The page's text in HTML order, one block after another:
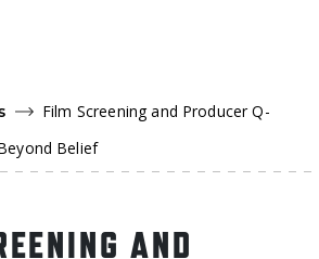
Film Screening and Producer Q-
Belief
AND